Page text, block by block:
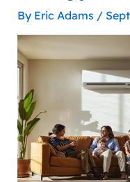
By Eric Adams /